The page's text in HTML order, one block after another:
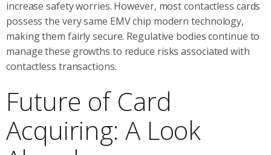
increase safety worries. However, most contactless cards
possess the very same EMV chip modern technology,
making them fairly secure. Regulative bodies continue to
manage these growths to reduce risks associated with
contactless transactions.
Future of Card
Acquiring: A Look